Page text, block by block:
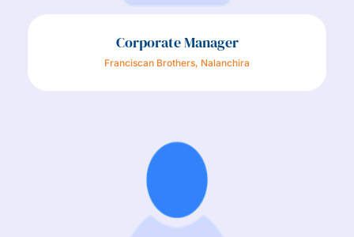
Corporate Manager
Franciscan Brothers, Nalanchira